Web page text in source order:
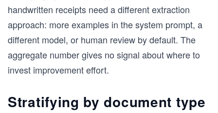
handwritten receipts need a different extraction
approach: more examples in the system prompt, a
different model, or human review by default. The
aggregate number gives no signal about where to
invest improvement effort.
Stratifying by document type